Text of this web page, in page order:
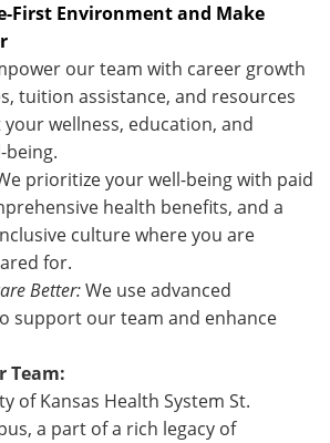
First Environment and Make
our team with career growth
tuition assistance, and resources
wellness, education, and
being.
prioritize your well-being with paid
health benefits, and a
culture where you are
for.
Better:We use advanced
support our team and enhance
Team:
of Kansas Health System St.
a part of a rich legacy of